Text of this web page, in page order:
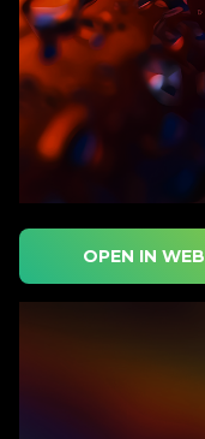
OPEN IN WEB